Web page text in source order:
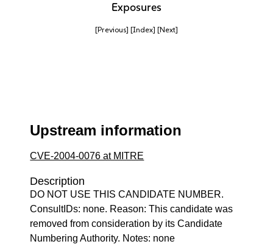
Exposures
[Previous] [Index] [Next]
Upstream information
CVE-2004-0076 at MITRE
Description
DO NOT USE THIS CANDIDATE NUMBER.
ConsultIDs: none. Reason: This candidate was
removed from consideration by its Candidate
Numbering Authority. Notes: none